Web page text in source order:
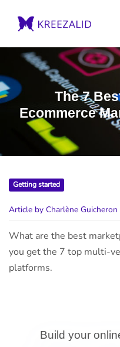
The 7
Ecommerce
Getting started
Article by Charlène Guicheron
What are the best
you get the 7 top multi-
platforms.
Build your